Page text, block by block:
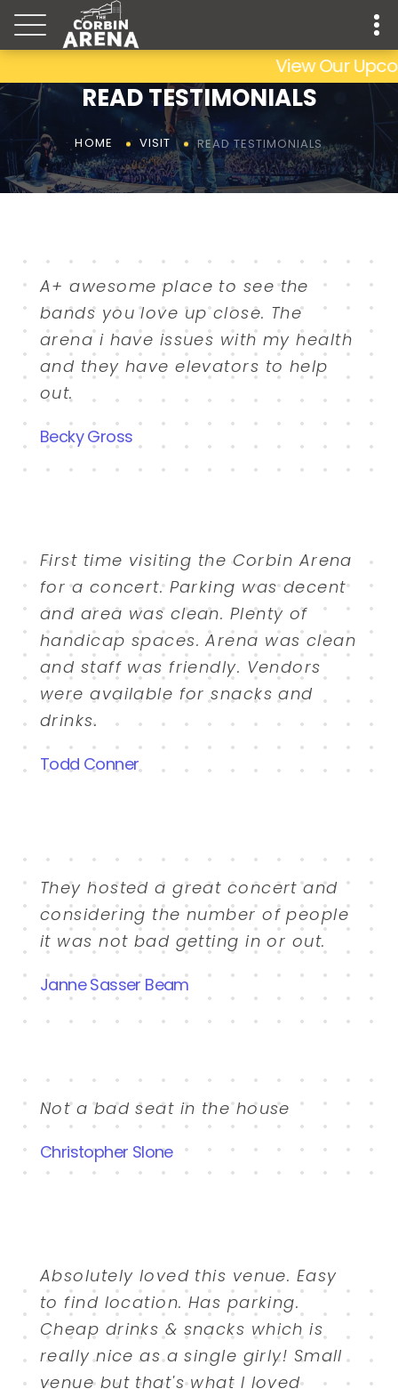
View Our
READ TESTIMONIALS
HOME VISIT READ TESTIMONIALS
A+ awesome place to see the
bands you love up close. The
arena i have issues with my health
and they have elevators to help
out.
Becky Gross
First time visiting the Corbin Arena
for a concert. Parking was decent
and area was clean. Plenty of
handicap spaces. Arena was clean
and staff was friendly. Vendors
were available for snacks and
drinks.
Todd Conner
They hosted a great concert and
considering the number of people
it was not bad getting in or out.
Janne Sasser Beam
Not a bad seat in the house
Christopher Slone
Absolutely loved this venue. Easy
to find location. Has parking.
Cheap drinks & snacks which is
really nice as a single girly! Small
venue but that's what I loved